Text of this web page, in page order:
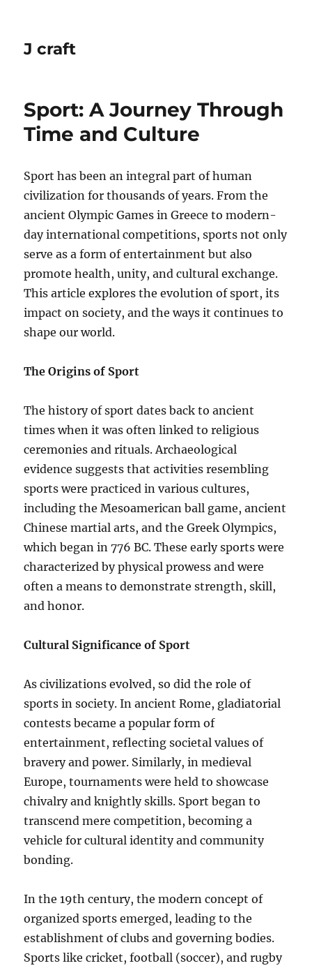
J craft
Sport: A Journey Through
Time and Culture
Sport has been an integral part of human
civilization for thousands of years. From the
ancient Olympic Games in Greece to modern-
day international competitions, sports not only
serve as a form of entertainment but also
promote health, unity, and cultural exchange.
This article explores the evolution of sport, its
impact on society, and the ways it continues to
shape our world.
The Origins of Sport
The history of sport dates back to ancient
times when it was often linked to religious
ceremonies and rituals. Archaeological
evidence suggests that activities resembling
sports were practiced in various cultures,
including the Mesoamerican ball game, ancient
Chinese martial arts, and the Greek Olympics,
which began in 776 BC. These early sports were
characterized by physical prowess and were
often a means to demonstrate strength, skill,
and honor.
Cultural Significance of Sport
As civilizations evolved, so did the role of
sports in society. In ancient Rome, gladiatorial
contests became a popular form of
entertainment, reflecting societal values of
bravery and power. Similarly, in medieval
Europe, tournaments were held to showcase
chivalry and knightly skills. Sport began to
transcend mere competition, becoming a
vehicle for cultural identity and community
bonding.
In the 19th century, the modern concept of
organized sports emerged, leading to the
establishment of clubs and governing bodies.
Sports like cricket, football (soccer), and rugby